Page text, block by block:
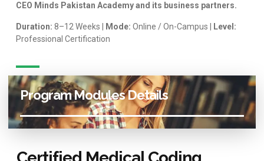
CEO Minds Pakistan Academy and its business partners.
Duration: 8–12 Weeks | Mode: Online / On-Campus | Level:
Professional Certification
Program Modules Details